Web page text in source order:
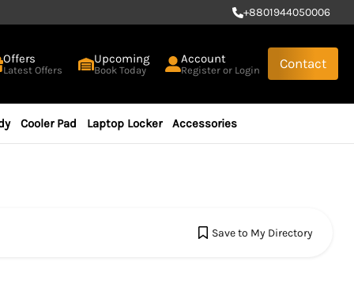
+8801944050006
Offers
Latest Offers
Upcoming
Book Today
Account
Register or Login Contact
Cooler Pad Laptop Locker Accessories
Save to My Directory